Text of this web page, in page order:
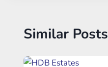
Similar Posts